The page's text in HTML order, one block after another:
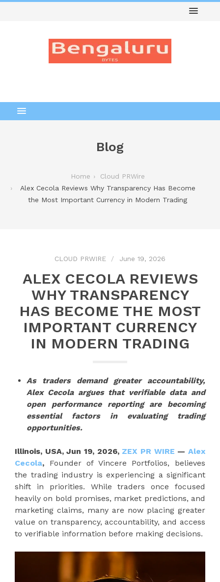
Blog
Home
Cloud PRWire
Alex Cecola Reviews Why Transparency Has Become
the Most Important Currency in Modern Trading
CLOUD PRWIRE June 19, 2026
ALEX CECOLA REVIEWS
WHY TRANSPARENCY
HAS BECOME THE MOST
IMPORTANT CURRENCY
IN MODERN TRADING
As traders demand greater accountability,
Alex Cecola argues that verifiable data and
open performance reporting are becoming
essential factors in evaluating trading
opportunities.
Illinois, USA, Jun 19, 2026, ZEX PR WIRE —Alex
Cecola, Founder of Vincere Portfolios, believes
the trading industry is experiencing a significant
shift in priorities. While traders once focused
heavily on bold promises, market predictions, and
marketing claims, many are now placing greater
value on transparency, accountability, and access
to verifiable information before making decisions.